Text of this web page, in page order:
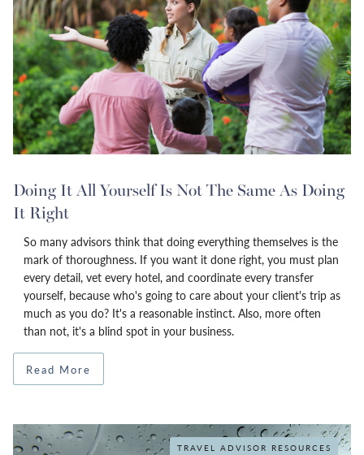
Doing It All Yourself Is Not The Same As Doing
It Right
So many advisors think that doing everything themselves is the
mark of thoroughness. If you want it done right, you must plan
every detail, vet every hotel, and coordinate every transfer
yourself, because who's going to care about your client's trip as
much as you do? It's a reasonable instinct. Also, more often
than not, it's a blind spot in your business.
Read More
TRAVEL ADVISOR RESOURCES